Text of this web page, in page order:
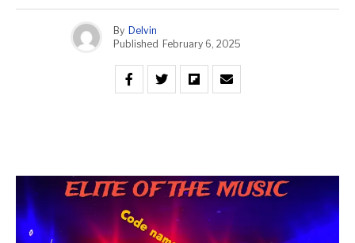
By Delvin
Published February 6, 2025